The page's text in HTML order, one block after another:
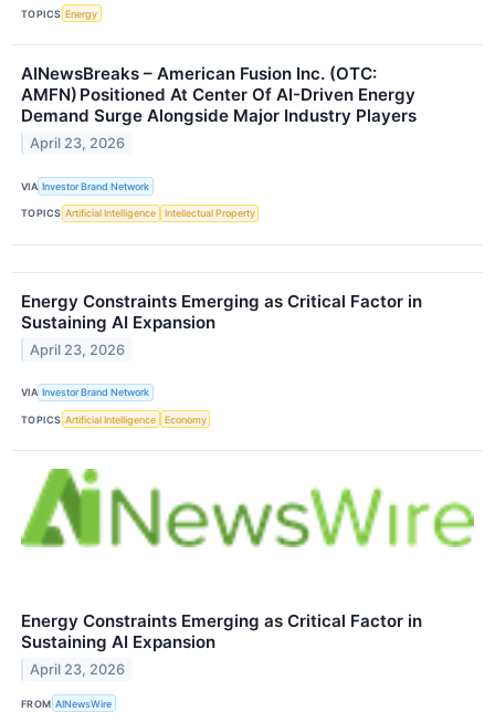
TOPICS Energy
AINewsBreaks – American Fusion Inc. (OTC:
AMFN) Positioned At Center Of AI-Driven Energy
Demand Surge Alongside Major Industry Players
April 23, 2026
VIA Investor Brand Network
TOPICS Artificial Intelligence Intellectual Property
Energy Constraints Emerging as Critical Factor in
Sustaining AI Expansion
April 23, 2026
VIA Investor Brand Network
TOPICS Artificial Intelligence Economy
Energy Constraints Emerging as Critical Factor in
Sustaining AI Expansion
April 23, 2026
FROM AINewsWire